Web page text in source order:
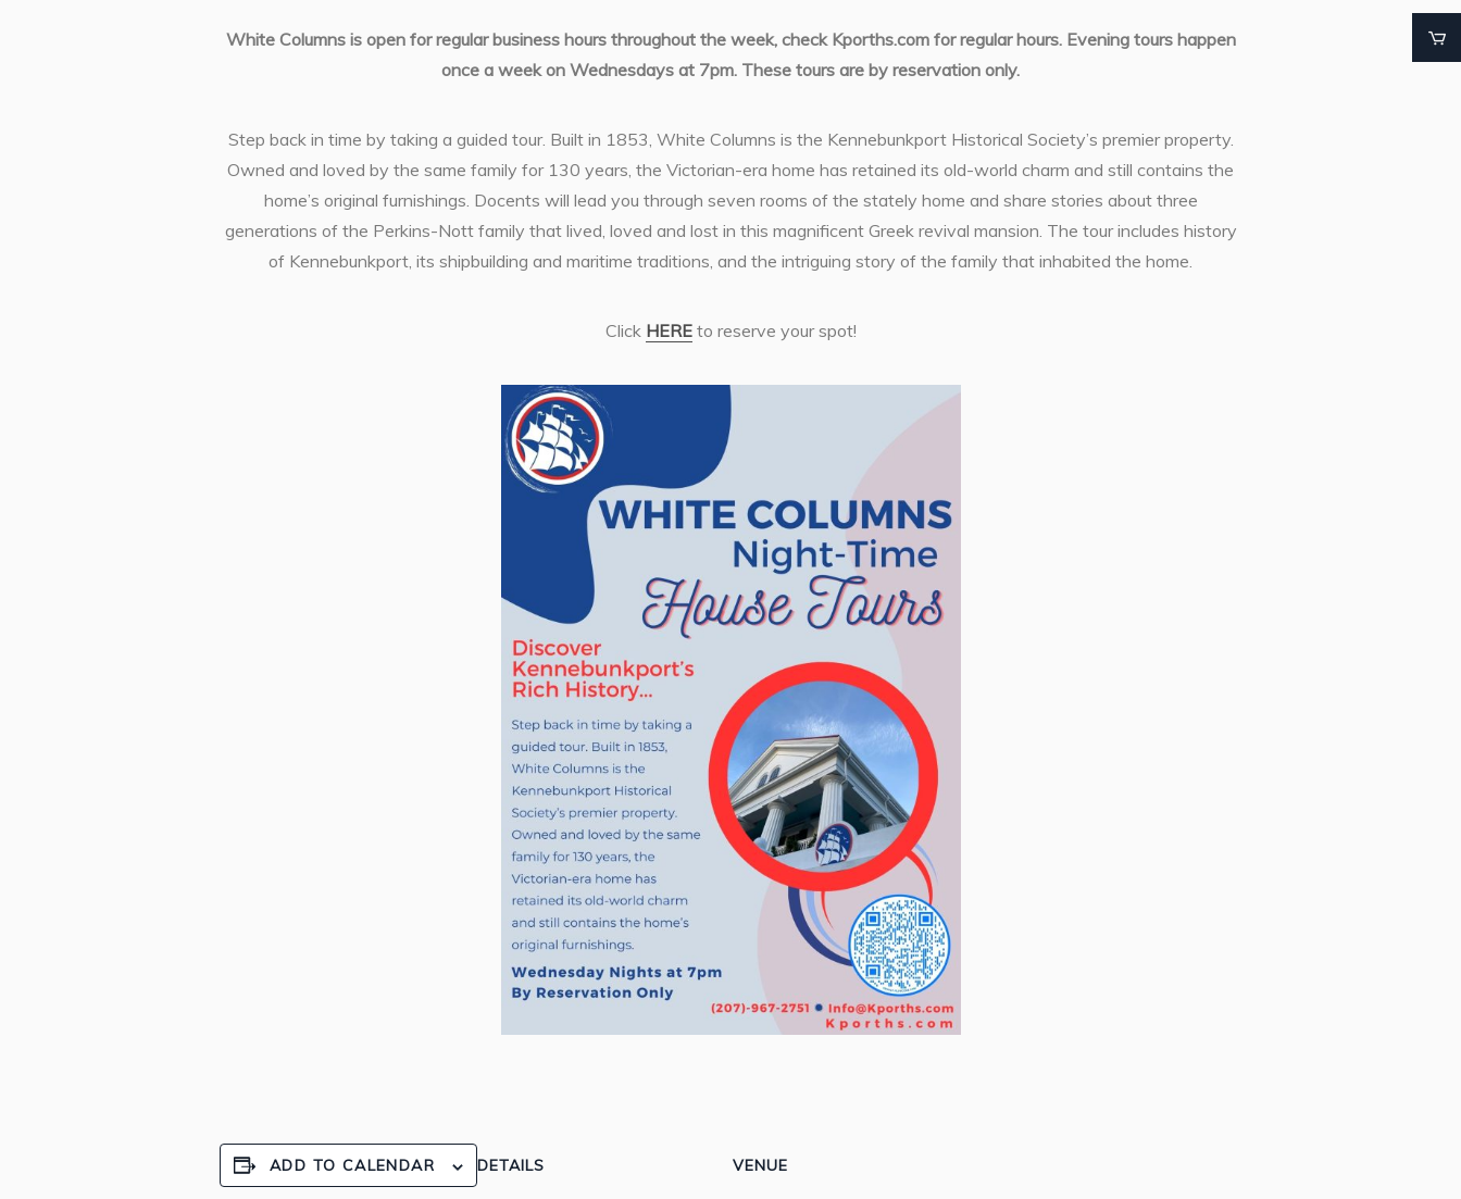
White Columns is open for regular business hours throughout the week, check Kporths.com for regular hours. Evening tours happen
once a week on Wednesdays at 7pm. These tours are by reservation only.
Step back in time by taking a guided tour. Built in 1853, White Columns is the Kennebunkport Historical Society’s premier property.
Owned and loved by the same family for 130 years, the Victorian-era home has retained its old-world charm and still contains the
home’s original furnishings. Docents will lead you through seven rooms of the stately home and share stories about three
generations of the Perkins-Nott family that lived, loved and lost in this magnificent Greek revival mansion. The tour includes history
of Kennebunkport, its shipbuilding and maritime traditions, and the intriguing story of the family that inhabited the home.
Click HEREto reserve your spot!
ADD TO CALENDAR DETAILS VENUE